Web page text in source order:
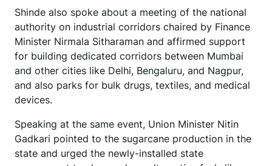
Shinde also spoke about a meeting of the national
authority on industrial corridors chaired by Finance
Minister Nirmala Sitharaman and affirmed support
for building dedicated corridors between Mumbai
and other cities like Delhi, Bengaluru, and Nagpur,
and also parks for bulk drugs, textiles, and medical
devices.
Speaking at the same event, Union Minister Nitin
Gadkari pointed to the sugarcane production in the
state and urged the newly-installed state